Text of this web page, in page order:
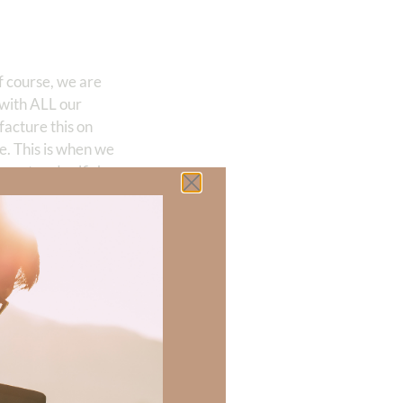
we are
ALL our
this on
This is when we
and selfish
life for My sake
comes